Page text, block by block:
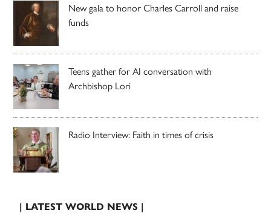
New gala to honor Charles Carroll and raise
funds
Teens gather for AI conversation with
Archbishop Lori
Radio Interview: Faith in times of crisis
| LATEST WORLD NEWS |